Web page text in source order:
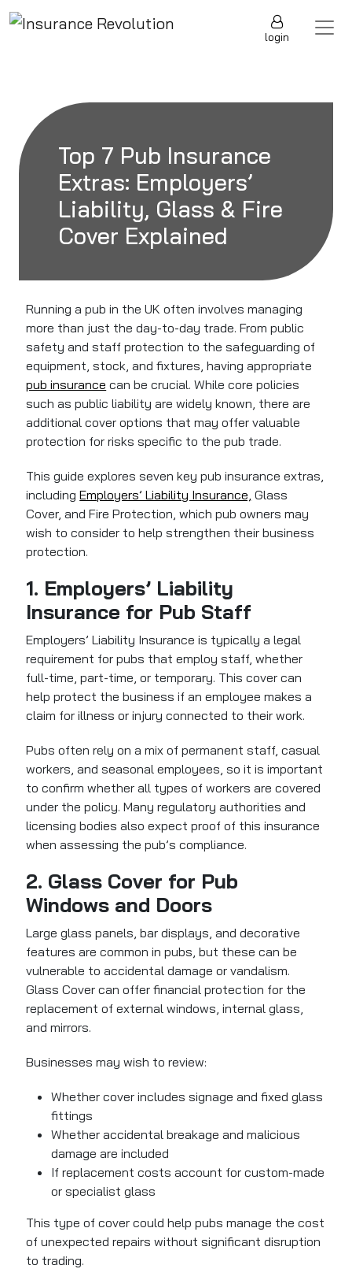
Skip to content
Main Navigation login
Top 7 Pub Insurance
Extras: Employers’
Liability, Glass & Fire
Cover Explained
Running a pub in the UK often involves managing
more than just the day-to-day trade. From public
safety and staff protection to the safeguarding of
equipment, stock, and fixtures, having appropriate
pub insurance can be crucial. While core policies
such as public liability are widely known, there are
additional cover options that may offer valuable
protection for risks specific to the pub trade.
This guide explores seven key pub insurance extras,
includingEmployers’ Liability Insurance, Glass
Cover, and Fire Protection, which pub owners may
wish to consider to help strengthen their business
protection.
1. Employers’ Liability
Insurance for Pub Staff
Employers’ Liability Insurance is typically a legal
requirement for pubs that employ staff, whether
full-time, part-time, or temporary. This cover can
help protect the business if an employee makes a
claim for illness or injury connected to their work.
Pubs often rely on a mix of permanent staff, casual
workers, and seasonal employees, so it is important
to confirm whether all types of workers are covered
under the policy. Many regulatory authorities and
licensing bodies also expect proof of this insurance
when assessing the pub’s compliance.
2. Glass Cover for Pub
Windows and Doors
Large glass panels, bar displays, and decorative
features are common in pubs, but these can be
vulnerable to accidental damage or vandalism.
Glass Cover can offer financial protection for the
replacement of external windows, internal glass,
and mirrors.
Businesses may wish to review:
Whether cover includes signage and fixed glass
fittings
Whether accidental breakage and malicious
damage are included
If replacement costs account for custom-made
or specialist glass
This type of cover could help pubs manage the cost
of unexpected repairs without significant disruption
to trading.